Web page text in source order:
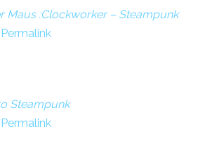
Maus :Clockworker – Steampunk
Permalink
Steampunk
Permalink